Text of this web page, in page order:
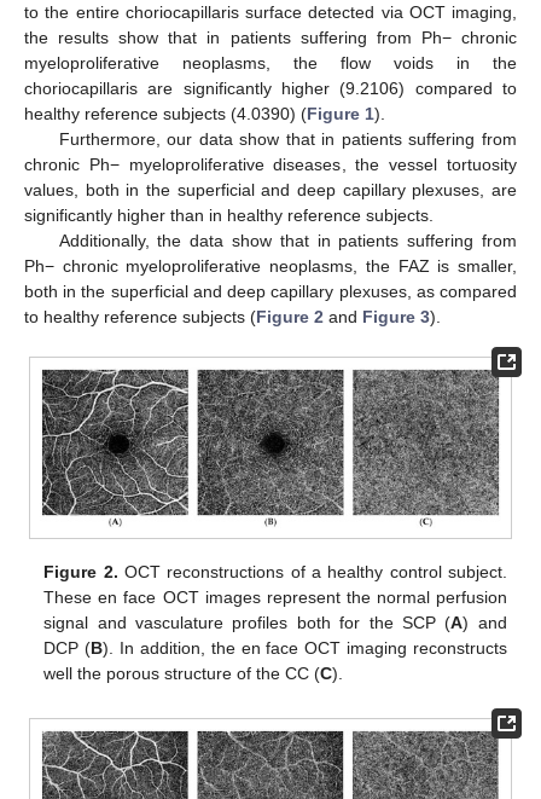
to the entire choriocapillaris surface detected via OCT imaging,
the results show that in patients suffering from Ph− chronic
myeloproliferative neoplasms, the flow voids in the
choriocapillaris are significantly higher (9.2106) compared to
healthy reference subjects (4.0390) (Figure 1).
Furthermore, our data show that in patients suffering from
chronic Ph− myeloproliferative diseases, the vessel tortuosity
values, both in the superficial and deep capillary plexuses, are
significantly higher than in healthy reference subjects.
Additionally, the data show that in patients suffering from
Ph− chronic myeloproliferative neoplasms, the FAZ is smaller,
both in the superficial and deep capillary plexuses, as compared
to healthy reference subjects (Figure 2 and Figure 3).
Figure 2. OCT reconstructions of a healthy control subject.
These en face OCT images represent the normal perfusion
signal and vasculature profiles both for the SCP (A) and
DCP (B). In addition, the en face OCT imaging reconstructs
well the porous structure of the CC (C).